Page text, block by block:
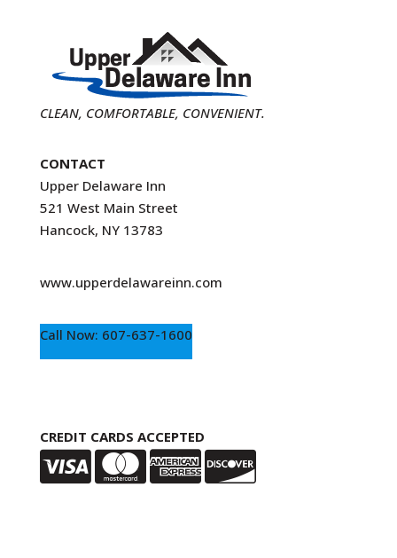
CLEAN, COMFORTABLE, CONVENIENT.
CONTACT
Upper Delaware Inn
521 West Main Street
Hancock, NY 13783
www.upperdelawareinn.com
Call Now: 607-637-1600
CREDIT CARDS ACCEPTED